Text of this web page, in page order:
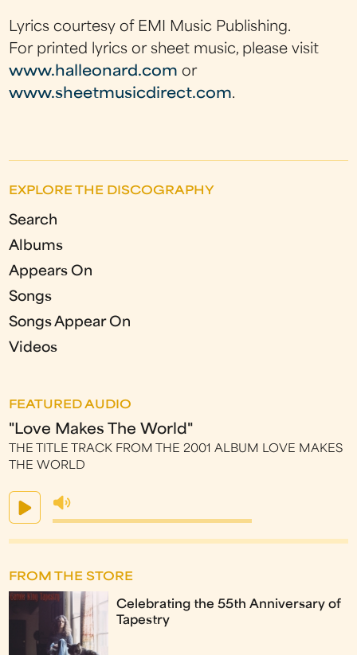
Lyrics courtesy of EMI Music Publishing.
For printed lyrics or sheet music, please visit
www.halleonard.com or
www.sheetmusicdirect.com.
EXPLORE THE DISCOGRAPHY
Search
Albums
Appears On
Songs
Songs Appear On
Videos
FEATURED AUDIO
"Love Makes The World"
THE TITLE TRACK FROM THE 2001 ALBUM LOVE MAKES
THE WORLD
FROM THE STORE
Celebrating the 55th Anniversary of
Tapestry